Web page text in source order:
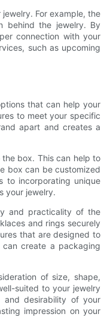
For example, the
behind the jewelry. By
connection with your
such as upcoming
that can help your
to meet your specific
apart and creates a
box. This can help to
box can be customized
to incorporating unique
your jewelry.
and practicality of the
and rings securely
that are designed to
create a packaging
of size, shape,
suited to your jewelry
and desirability of your
impression on your